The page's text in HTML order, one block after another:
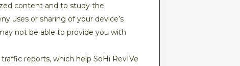
content and to study the
uses or sharing of your device’s
not be able to provide you with
reports, which help SoHi RevIVe